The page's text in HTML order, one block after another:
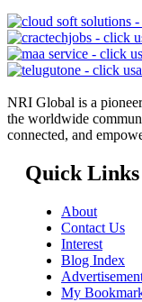
NRI Global is a
the worldwide
connected, and
Quick Links
About
Contact Us
Interest
Blog Index
My